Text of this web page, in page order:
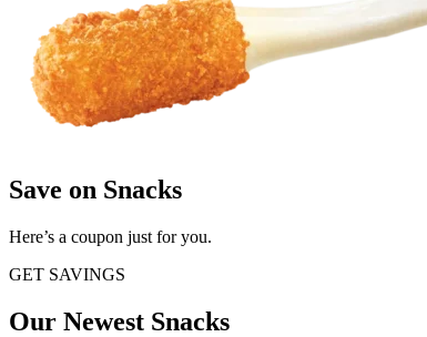
Save on Snacks
Here’s a coupon just for you.
GET SAVINGS
Our Newest Snacks